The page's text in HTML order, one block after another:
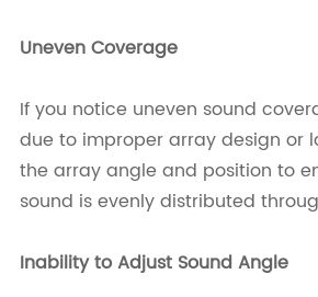
Uneven Coverage
If you notice uneven sound
due to improper array design or
the array angle and position to
sound is evenly distributed
Inability to Adjust Sound Angle